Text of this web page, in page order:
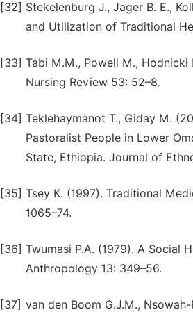
[32] Stekelenburg J., Jager B. E.,
and Utilization of Traditional
[33] Tabi M.M., Powell M.,
Nursing Review 53: 52–8.
[34] Teklehaymanot T., Giday M.
Pastoralist People in Lower
State, Ethiopia. Journal of
[35] Tsey K. (1997). Traditional
1065–74.
[36] Twumasi P.A. (1979). A Social
Anthropology 13: 349–56.
[37] van den Boom G.J.M.,